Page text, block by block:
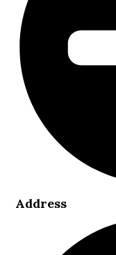
Address